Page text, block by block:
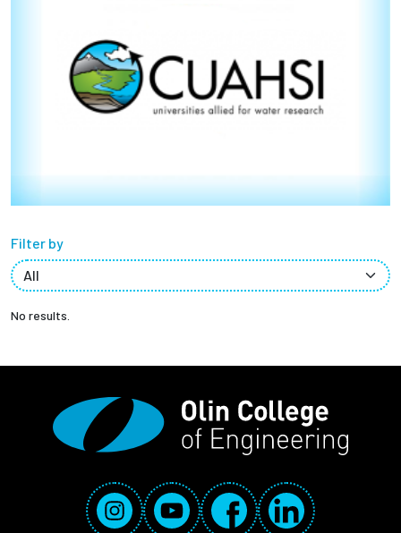
News + Events
Give to Olin
Employers + Sponsors
Current Students
Employees
Filter by
No results.
Social Media Links
InstagramYouTube FacebookLinkedIn